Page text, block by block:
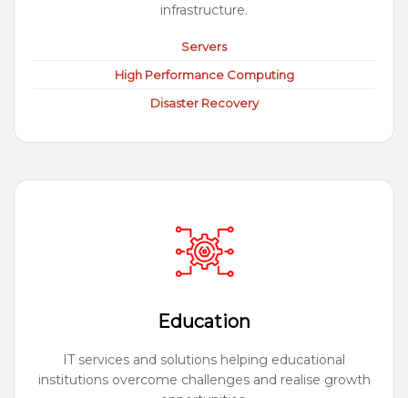
infrastructure.
Servers
High Performance Computing
Disaster Recovery
Education
IT services and solutions helping educational
institutions overcome challenges and realise growth